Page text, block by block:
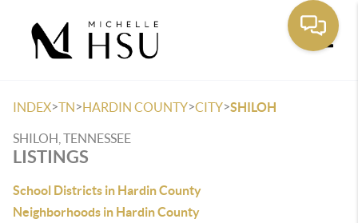
INDEX>TN>HARDIN COUNTY>CITY>SHILOH
SHILOH, TENNESSEE
LISTINGS
School Districts in Hardin County
Neighborhoods in Hardin County